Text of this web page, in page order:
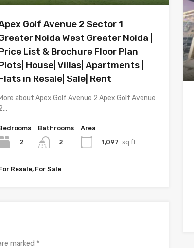
Golf Avenue 2 Sector 1
Noida West Greater Noida |
List & Brochure Floor Plan
House| Villas| Apartments |
in Resale| Sale| Rent
More about Apex Golf Avenue 2 Apex Golf Avenue
2
Bathrooms
2
Area
1,097 sq.ft.
Resale, For Sale
marked *